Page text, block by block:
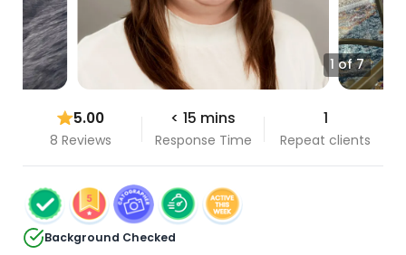
1 of 7
5.00
8 Reviews
< 15 mins
Response Time
1
Repeat clients
Background Checked